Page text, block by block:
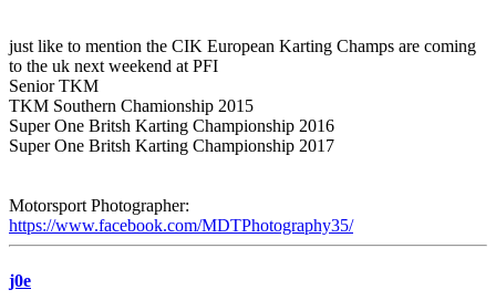
just like to mention the CIK European Karting Champs are coming
to the uk next weekend at PFI
Senior TKM
TKM Southern Chamionship 2015
Super One Britsh Karting Championship 2016
Super One Britsh Karting Championship 2017
Motorsport Photographer:
https://www.facebook.com/MDTPhotography35/
j0e